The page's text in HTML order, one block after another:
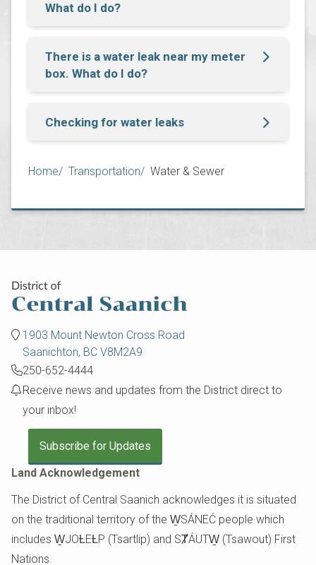
What do I do?
There is a water leak near my meter
box. What do I do?
Checking for water leaks
Breadcrumb
Home Transportation Water & Sewer
1903 Mount Newton Cross Road
Saanichton, BC V8M2A9
250-652-4444
Receive news and updates from the District direct to
your inbox!
Subscribe for Updates
Land Acknowledgement
The District of Central Saanich acknowledges it is situated
on the traditional territory of the W̱SÁNEĆ people which
includes W̱JOȽEȽP (Tsartlip) and SȾÁUTW̱ (Tsawout) First
Nations.